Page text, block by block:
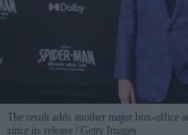
The result adds another major box-office
since its release
Getty Images